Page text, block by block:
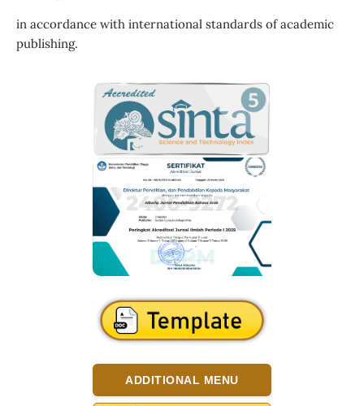
in accordance with international standards of academic
publishing.
ADDITIONAL MENU